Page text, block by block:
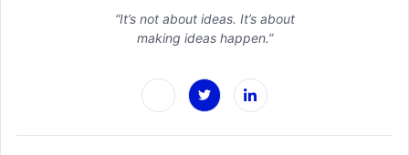
“It’s not about ideas. It’s about
making ideas happen.”